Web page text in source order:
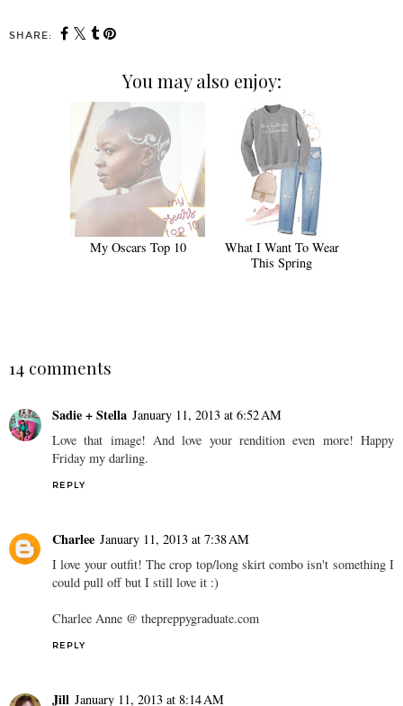
SHARE:
You may also enjoy:
My Oscars Top 10
What I Want To Wear
This Spring
14 comments
Sadie + Stella January 11, 2013 at 6:52 AM
Love that image! And love your rendition even more! Happy
Friday my darling.
REPLY
Charlee January 11, 2013 at 7:38 AM
I love your outfit! The crop top/long skirt combo isn't something I
could pull off but I still love it :)
Charlee Anne @ thepreppygraduate.com
REPLY
Jill January 11, 2013 at 8:14 AM